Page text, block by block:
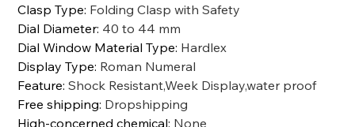
Clasp Type: Folding Clasp with Safety
Dial Diameter: 40 to 44 mm
Dial Window Material Type: Hardlex
Display Type: Roman Numeral
Feature:Shock Resistant,Week Display,water proof
Free shipping: Dropshipping
High-concerned chemical: None